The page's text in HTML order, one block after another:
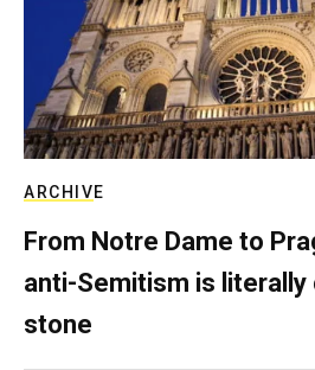
ARCHIVE
From Notre Dame to
anti-Semitism is literally
stone